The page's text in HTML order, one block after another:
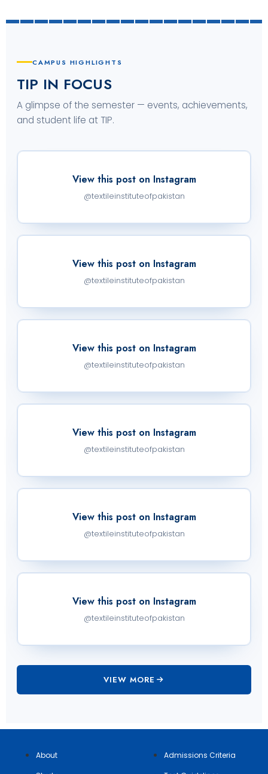
CAMPUS HIGHLIGHTS
TIP IN FOCUS
A glimpse of the semester — events, achievements,
and student life at TIP.
View this post on Instagram
@textileinstituteofpakistan
View this post on Instagram
@textileinstituteofpakistan
View this post on Instagram
@textileinstituteofpakistan
View this post on Instagram
@textileinstituteofpakistan
View this post on Instagram
@textileinstituteofpakistan
View this post on Instagram
@textileinstituteofpakistan
VIEW MORE
About
Admissions Criteria